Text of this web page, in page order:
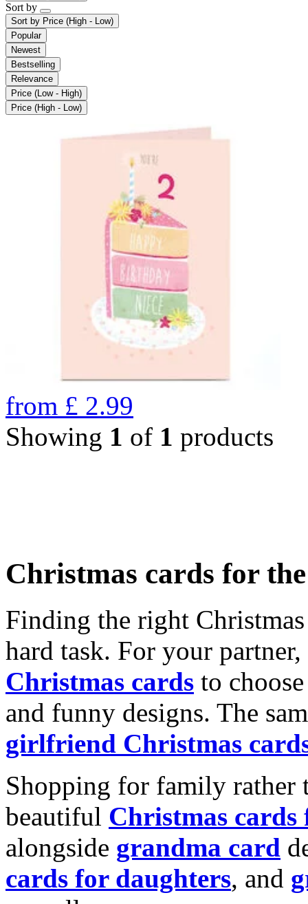
Sort by
Sort by Price (High - Low)
Popular
Newest
Bestselling
Relevance
Price (Low - High)
Price (High - Low)
from £ 2.99
Showing 1 of 1 products
Christmas cards for
Finding the right
hard task. For your
Christmas cards to
and funny designs. The
girlfriend Christmas
Shopping for family rather
beautiful Christmas cards
alongside grandma card
cards for daughters, and